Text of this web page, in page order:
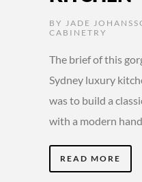
BY JADE
CABINETRY
The brief of this
Sydney luxury
was to build a
with a modern
READ MORE